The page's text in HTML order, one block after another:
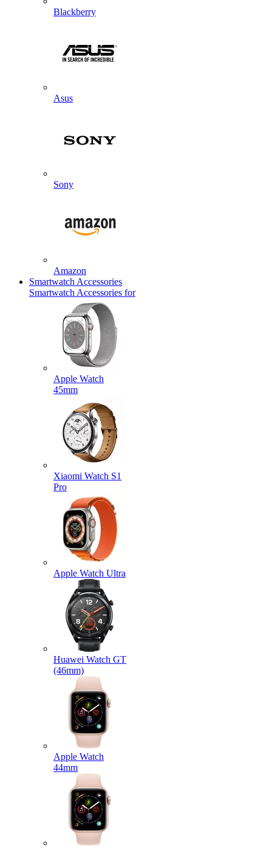
Blackberry
Asus
Sony
Amazon
Smartwatch Accessories
Smartwatch Accessories for
Apple Watch
45mm
Xiaomi Watch S1
Pro
Apple Watch Ultra
Huawei Watch GT
(46mm)
Apple Watch
44mm